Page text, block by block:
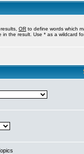
OR to define words which
the result. Use * as a wildcard